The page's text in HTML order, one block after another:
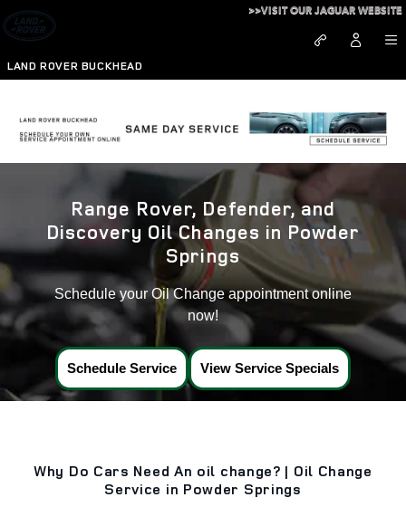
Skip to main content
Land Rover Oil Change Near
LAND ROVER BUCKHEAD
>>VISIT OUR JAGUAR WEBSITE
Range Rover, Defender, and
Discovery Oil Changes in Powder
Springs
Schedule your Oil Change appointment online
now!
Schedule Service View Service Specials
Why Do Cars Need An oil change? | Oil Change
Service in Powder Springs